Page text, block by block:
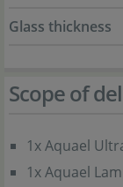
Glass thickness
Scope of
1x Aquael
1x Aquael